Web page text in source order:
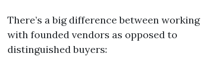
There’s a big difference between working
with founded vendors as opposed to
distinguished buyers: